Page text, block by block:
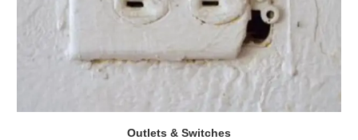
Outlets & Switches